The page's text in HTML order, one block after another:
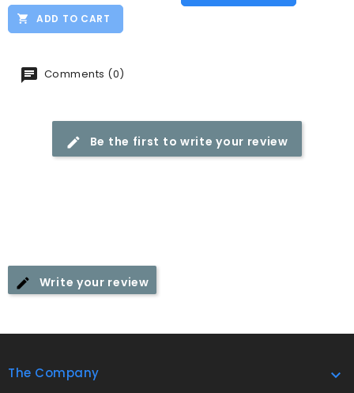
ADD TO CART
Comments (0)
Be the first to write your review
Write your review
The Company 